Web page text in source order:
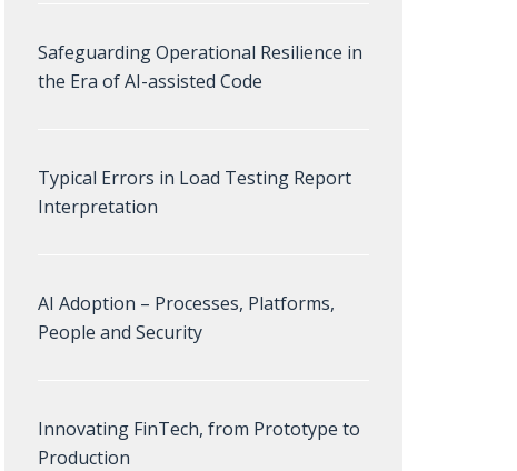
Safeguarding Operational Resilience in
the Era of AI-assisted Code
Typical Errors in Load Testing Report
Interpretation
AI Adoption – Processes, Platforms,
People and Security
Innovating FinTech, from Prototype to
Production